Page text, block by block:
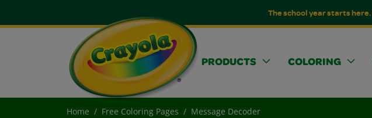
The school year starts
PRODUCTS COLORING
Home Free Coloring Pages Message Decoder